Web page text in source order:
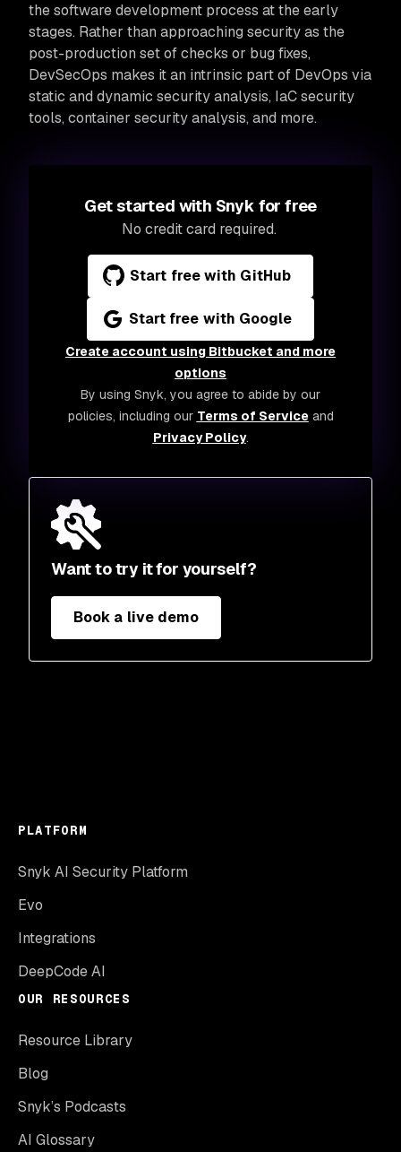
Want to try it for yourself?
Book a live demo
the software development process at the early
stages. Rather than approaching security as the
post-production set of checks or bug fixes,
DevSecOps makes it an intrinsic part of DevOps via
static and dynamic security analysis, IaC security
tools, container security analysis, and more.
Get started with Snyk for free
No credit card required.
Start free with GitHub
Start free with Google
Create account using Bitbucket and more
options
By using Snyk, you agree to abide by our
policies, including our Terms of Serviceand
Privacy Policy.
PLATFORM
Snyk AI Security Platform
Evo
Integrations
DeepCode AI
OUR RESOURCES
Resource Library
Blog
Snyk’s Podcasts
AI Glossary